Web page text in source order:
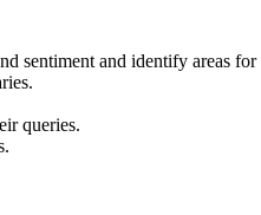
sentiment and identify areas
queries.